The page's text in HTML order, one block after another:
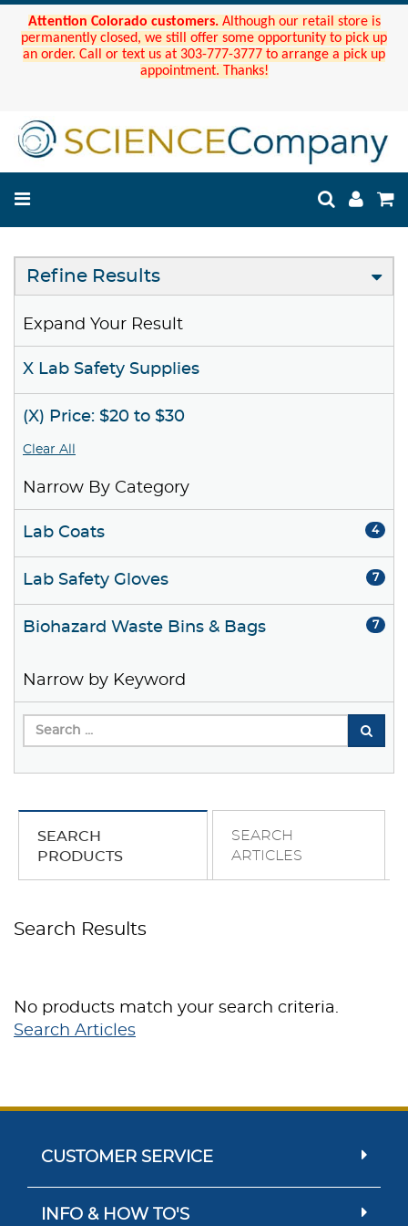
Attention Colorado customers. Although our retail store is
permanently closed, we still offer some opportunity to pick up
an order. Call or text us at 303-777-3777 to arrange a pick up
appointment. Thanks!
Refine Results
Expand Your Result
X Lab Safety Supplies
(X) Price: $20 to $30
Clear All
Narrow By Category
Lab Coats 4
Lab Safety Gloves 7
Biohazard Waste Bins & Bags 7
Narrow by Keyword
SEARCH
PRODUCTS
SEARCH
ARTICLES
Search Results
No products match your search criteria.
Search Articles
CUSTOMER SERVICE
INFO & HOW TO'S